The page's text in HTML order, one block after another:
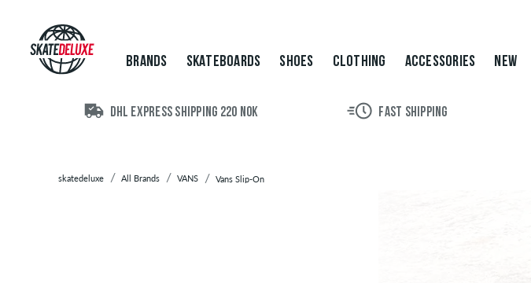
Skateboards
Shoes
Clothing
BRANDS SKATEBOARDS SHOES CLOTHING ACCESSORIES NEW
DHL EXPRESS SHIPPING 220 NOK FAST SHIPPING
skatedeluxe All Brands VANS Vans Slip-On